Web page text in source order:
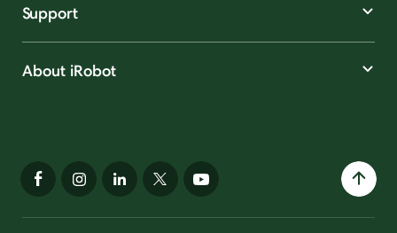
Support
About iRobot